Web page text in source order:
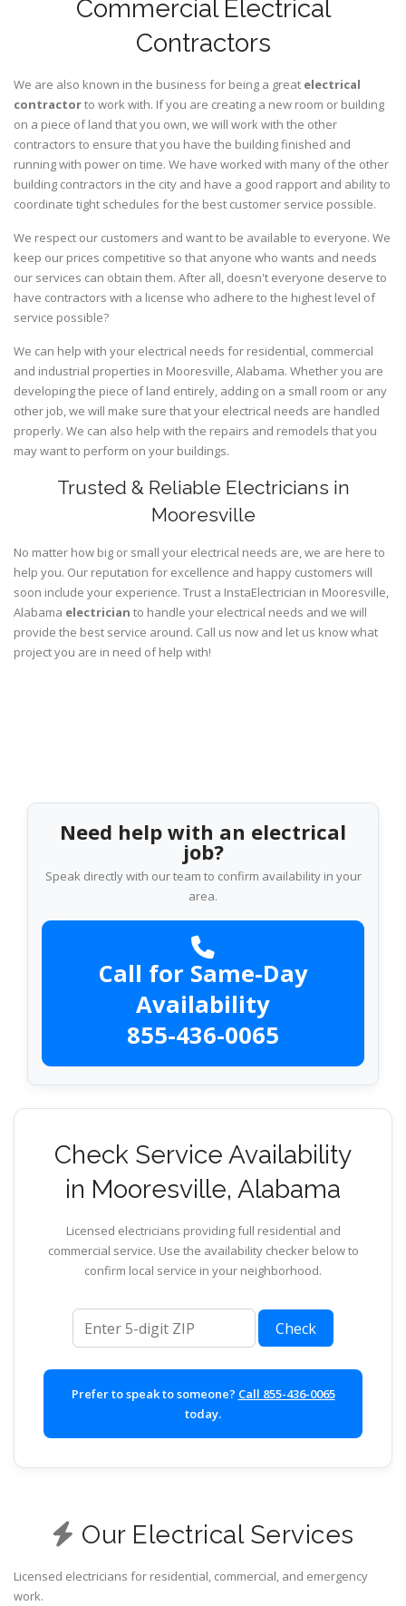
Commercial Electrical
Contractors
We are also known in the business for being a great electrical
contractorto work with. If you are creating a new room or building
on a piece of land that you own, we will work with the other
contractors to ensure that you have the building finished and
running with power on time. We have worked with many of the other
building contractors in the city and have a good rapport and ability to
coordinate tight schedules for the best customer service possible.
We respect our customers and want to be available to everyone. We
keep our prices competitive so that anyone who wants and needs
our services can obtain them. After all, doesn't everyone deserve to
have contractors with a license who adhere to the highest level of
service possible?
We can help with your electrical needs for residential, commercial
and industrial properties in Mooresville, Alabama. Whether you are
developing the piece of land entirely, adding on a small room or any
other job, we will make sure that your electrical needs are handled
properly. We can also help with the repairs and remodels that you
may want to perform on your buildings.
Trusted & Reliable Electricians in
Mooresville
No matter how big or small your electrical needs are, we are here to
help you. Our reputation for excellence and happy customers will
soon include your experience. Trust a InstaElectrician in Mooresville,
Alabama electrician to handle your electrical needs and we will
provide the best service around. Call us now and let us know what
project you are in need of help with!
Need help with an electrical
job?
Speak directly with our team to confirm availability in your
area.
Call for Same-Day
Availability
855-436-0065
Check Service Availability
in Mooresville, Alabama
Licensed electricians providing full residential and
commercial service. Use the availability checker below to
confirm local service in your neighborhood.
ZIP code
Check
Prefer to speak to someone? Call 855-436-0065
today.
Our Electrical Services
Licensed electricians for residential, commercial, and emergency
work.